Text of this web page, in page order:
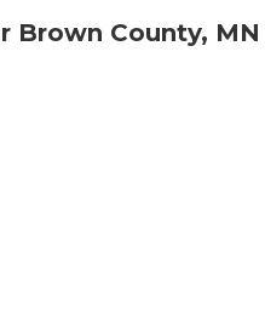
Brown County, MN